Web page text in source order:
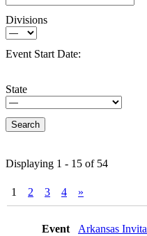
Divisions
Event Start Date:
State
Displaying 1 - 15 of 54
1 2 3 4
»
Entries
Arkansas